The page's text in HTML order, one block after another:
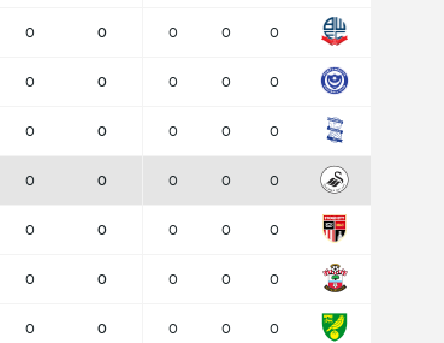
0 0 0 0 0
0 0 0 0 0
0 0 0 0 0
0 0 0 0 0
0 0 0 0 0
0 0 0 0 0
0 0 0 0 0